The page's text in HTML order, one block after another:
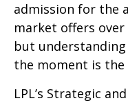
admission for the
market offers
but
the moment is
LPL’s Strategic